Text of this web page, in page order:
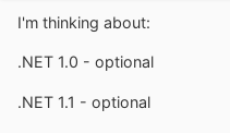
I'm thinking about:
.NET 1.0 - optional
.NET 1.1 - optional